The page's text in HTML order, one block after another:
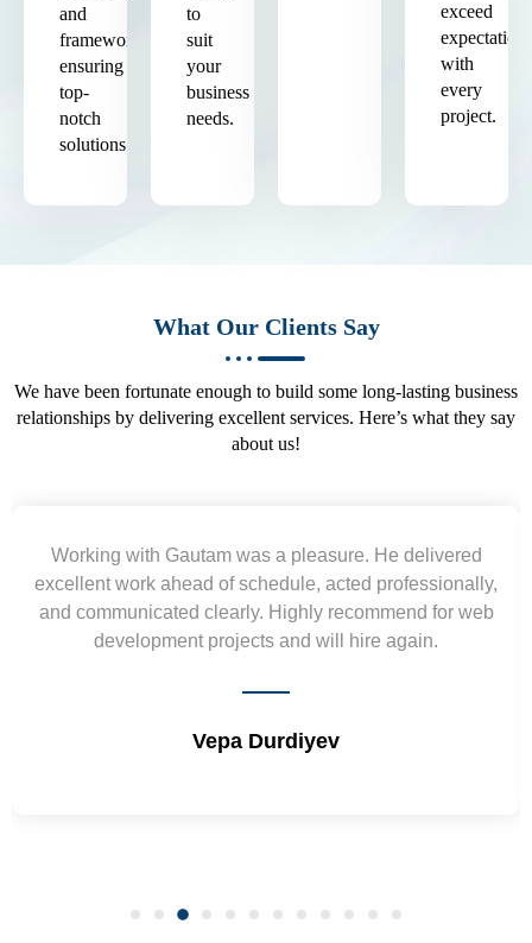
and
frameworks,
ensuring
top-
notch
solutions.
to
suit
your
business
needs.
exceed
expectations
with
every
project.
What Our Clients Say
We have been fortunate enough to build some long-lasting business
relationships by delivering excellent services. Here’s what they say
about us!
Yogendra and Vikram understood our urgent
requirement and went out of the way to deliver the
wireframes in tight deadlines. Appreciate their hardwork
and skills. Will surely work again !! Sep 2022
Shrikant Varanasi